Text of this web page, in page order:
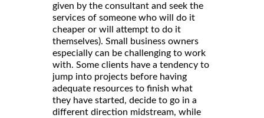
given by the consultant and seek the
services of someone who will do it
cheaper or will attempt to do it
themselves). Small business owners
especially can be challenging to work
with. Some clients have a tendency to
jump into projects before having
adequate resources to finish what
they have started, decide to go in a
different direction midstream, while